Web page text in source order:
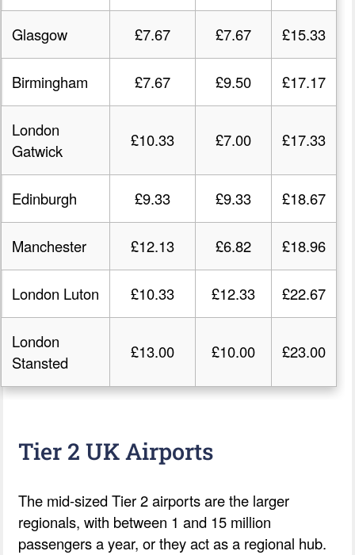
Glasgow £7.67 £7.67 £15.33
Birmingham £7.67 £9.50 £17.17
London
Gatwick
£10.33 £7.00 £17.33
Edinburgh £9.33 £9.33 £18.67
Manchester £12.13 £6.82 £18.96
London Luton £10.33 £12.33 £22.67
London
Stansted
£13.00 £10.00 £23.00
Tier 2 UK Airports
The mid-sized Tier 2 airports are the larger
regionals, with between 1 and 15 million
passengers a year, or they act as a regional hub.